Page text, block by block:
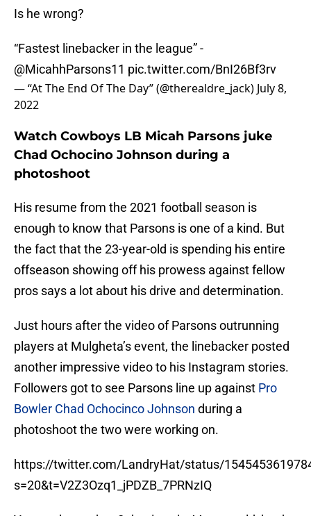
Is he wrong?
“Fastest linebacker in the league” -
@MicahhParsons11 pic.twitter.com/BnI26Bf3rv
— “At The End Of The Day” (@therealdre_jack) July 8,
2022
Watch Cowboys LB Micah Parsons juke
Chad Ochocino Johnson during a
photoshoot
His resume from the 2021 football season is
enough to know that Parsons is one of a kind. But
the fact that the 23-year-old is spending his entire
offseason showing off his prowess against fellow
pros says a lot about his drive and determination.
Just hours after the video of Parsons outrunning
players at Mulgheta’s event, the linebacker posted
another impressive video to his Instagram stories.
Followers got to see Parsons line up against Pro
Bowler Chad Ochocinco Johnson during a
photoshoot the two were working on.
https://twitter.com/LandryHat/status/
s=20&t=V2Z3Ozq1_jPDZB_7PRNzIQ